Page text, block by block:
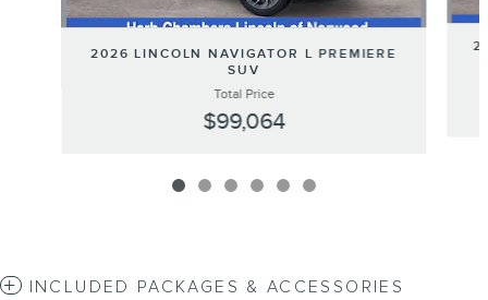
2026 LINCOLN NAVIGATOR L PREMIERE
SUV
Total Price
$99,064
INCLUDED PACKAGES & ACCESSORIES